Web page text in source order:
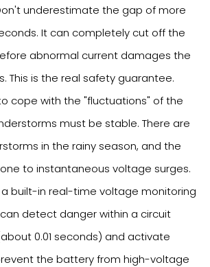
underestimate the gap of more
It can completely cut off the
abnormal current damages the
This is the real safety guarantee.
cope with the "fluctuations" of the
must be stable. There are
in the rainy season, and the
to instantaneous voltage surges.
a built-in real-time voltage monitoring
detect danger within a circuit
0.01 seconds) and activate
the battery from high-voltage